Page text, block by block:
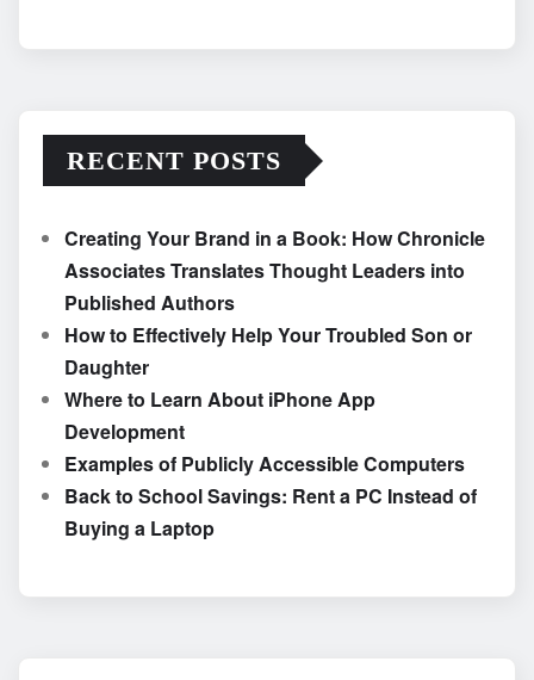
RECENT POSTS
Creating Your Brand in a Book: How Chronicle
Associates Translates Thought Leaders into
Published Authors
How to Effectively Help Your Troubled Son or
Daughter
Where to Learn About iPhone App
Development
Examples of Publicly Accessible Computers
Back to School Savings: Rent a PC Instead of
Buying a Laptop